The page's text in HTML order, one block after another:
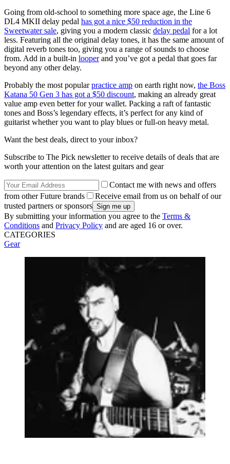
Going from old-school to something more space age, the Line 6
DL4 MKII delay pedal has got a nice $50 reduction in the
Sweetwater sale, giving you a modern classic delay pedal for a lot
less. Featuring all the original delay tones, it has the same amount of
digital reverb tones too, giving you a range of sounds to choose
from. Add in a built-in looperand you’ve got a pedal that goes far
beyond any other delay.
Probably the most popularpractice amp on earth right now, the Boss
Katana 50 Gen 3 has got a $50 discount, making an already great
value amp even better for your wallet. Packing a raft of fantastic
tones and Boss’s legendary effects, it’s perfect for any kind of
guitarist whether you want to play blues or full-on heavy metal.
Want the best deals, direct to your inbox?
Subscribe to The Pick newsletter to receive details of deals that are
worth your attention on the latest guitars and gear
Contact me with news and offers
from other Future brands
Receive email from us on behalf of our
trusted partners or sponsors
By submitting your information you agree to the Terms &
Conditions and Privacy Policy and are aged 16 or over.
CATEGORIES
Gear